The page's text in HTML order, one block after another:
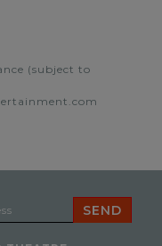
(subject to